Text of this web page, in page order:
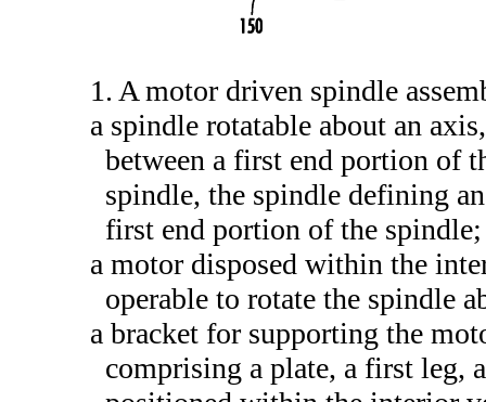
1. A motor driven spindle
a spindle rotatable about an
between a first end portion of
spindle, the spindle defining
first end portion of the spindle;
a motor disposed within the
operable to rotate the spindle
a bracket for supporting the
comprising a plate, a first leg,